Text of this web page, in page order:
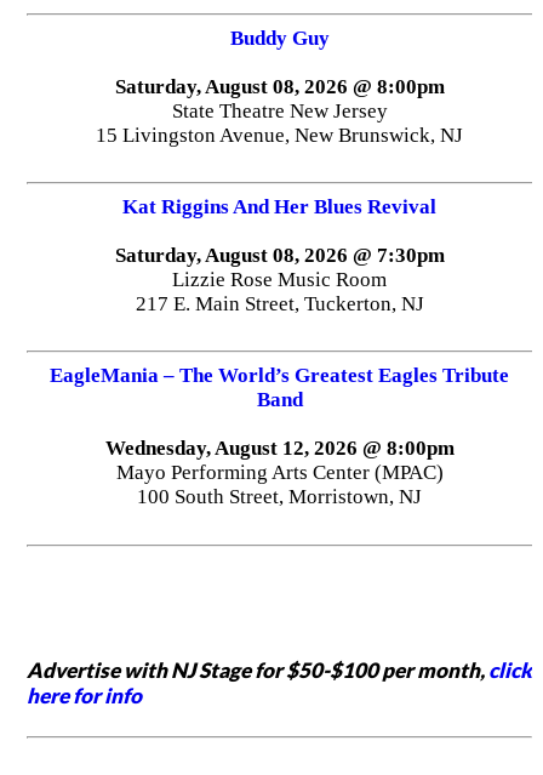
Buddy Guy
Saturday, August 08, 2026 @ 8:00pm
State Theatre New Jersey
15 Livingston Avenue, New Brunswick, NJ
Kat Riggins And Her Blues Revival
Saturday, August 08, 2026 @ 7:30pm
Lizzie Rose Music Room
217 E. Main Street, Tuckerton, NJ
EagleMania – The World’s Greatest Eagles Tribute
Band
Wednesday, August 12, 2026 @ 8:00pm
Mayo Performing Arts Center (MPAC)
100 South Street, Morristown, NJ
Advertise with NJ Stage for $50-$100 per month,click
here for info